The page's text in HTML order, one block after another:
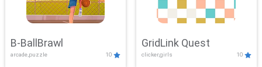
B-BallBrawl
arcade,puzzle 10
GridLink Quest
clicker,girls 10